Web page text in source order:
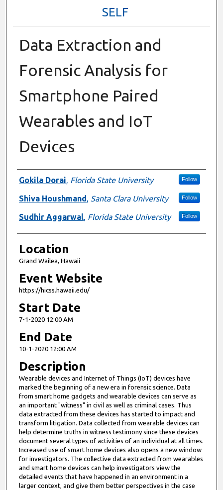
SELF
Data Extraction and
Forensic Analysis for
Smartphone Paired
Wearables and IoT
Devices
Presenter Information
Gokila Dorai, Florida State University Follow
Shiva Houshmand, Santa Clara University Follow
Sudhir Aggarwal, Florida State University Follow
Location
Grand Wailea, Hawaii
Event Website
https://hicss.hawaii.edu/
Start Date
7-1-2020 12:00 AM
End Date
10-1-2020 12:00 AM
Description
Wearable devices and Internet of Things (IoT) devices have
marked the beginning of a new era in forensic science. Data
from smart home gadgets and wearable devices can serve as
an important "witness" in civil as well as criminal cases. Thus
data extracted from these devices has started to impact and
transform litigation. Data collected from wearable devices can
help determine truths in witness testimony since these devices
document several types of activities of an individual at all times.
Increased use of smart home devices also opens a new window
for investigators. The collective data extracted from wearables
and smart home devices can help investigators view the
detailed events that have happened in an environment in a
larger context, and give them better perspectives in the case